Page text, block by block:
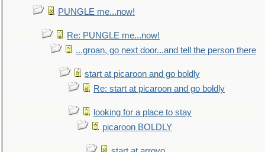
PUNGLE me...now!
Re: PUNGLE me...now!
...groan, go next door...and tell the person there
start at picaroon and go boldly
Re: start at picaroon and go boldly
looking for a place to stay
picaroon BOLDLY